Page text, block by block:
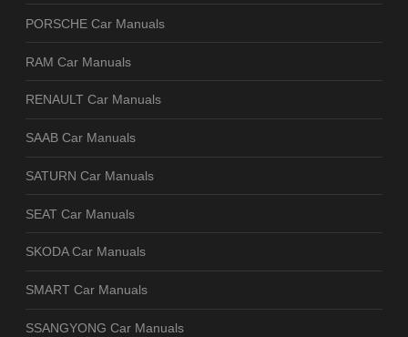
PORSCHE Car Manuals
RAM Car Manuals
RENAULT Car Manuals
SAAB Car Manuals
SATURN Car Manuals
SEAT Car Manuals
SKODA Car Manuals
SMART Car Manuals
SSANGYONG Car Manuals